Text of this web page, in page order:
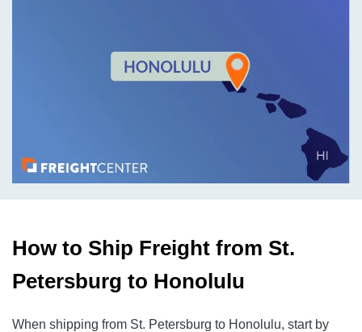
How to Ship Freight from St.
Petersburg to Honolulu
When shipping from St. Petersburg to Honolulu, start by